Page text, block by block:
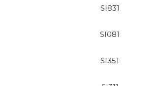
SI831
SI081
SI351